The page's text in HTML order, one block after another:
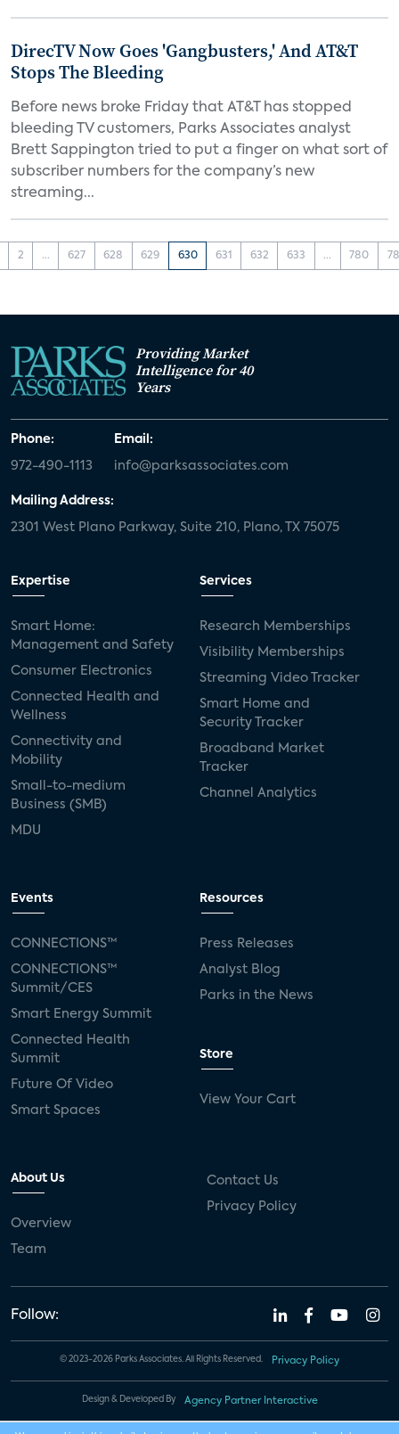
DirecTV Now Goes 'Gangbusters,' And AT&T
Stops The Bleeding
Before news broke Friday that AT&T has stopped
bleeding TV customers, Parks Associates analyst
Brett Sappington tried to put a finger on what sort of
subscriber numbers for the company’s new
streaming...
2 ... 627 628 629 630 631 632 633 ... 780
Providing Market
Intelligence for 40
Years
Phone:
972-490-1113
Email:
info@parksassociates.com
Mailing Address:
2301 West Plano Parkway, Suite 210, Plano, TX 75075
Expertise
Smart Home:
Management and Safety
Consumer Electronics
Connected Health and
Wellness
Connectivity and
Mobility
Small-to-medium
Business (SMB)
MDU
Services
Research Memberships
Visibility Memberships
Streaming Video Tracker
Smart Home and
Security Tracker
Broadband Market
Tracker
Channel Analytics
Events
CONNECTIONS™
CONNECTIONS™
Summit/CES
Smart Energy Summit
Connected Health
Summit
Future Of Video
Smart Spaces
Resources
Press Releases
Analyst Blog
Parks in the News
Store
View Your Cart
About Us
Overview
Team
Contact Us
Privacy Policy
Follow:
© 2023-2026 Parks Associates. All Rights Reserved. Privacy Policy
Design & Developed By Agency Partner Interactive